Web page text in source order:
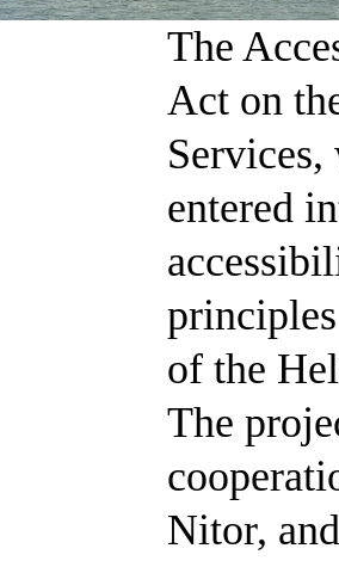
The
Act on
entered
of the
The
Nitor,